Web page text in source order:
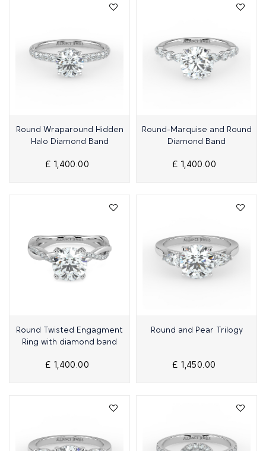
Quick View
Round Wraparound Hidden
Halo Diamond Band
£ 1,400.00
Quick View
Round-Marquise and Round
Diamond Band
£ 1,400.00
Quick View
Round Twisted Engagment
Ring with diamond band
£ 1,400.00
Quick View
Round and Pear Trilogy
£ 1,450.00